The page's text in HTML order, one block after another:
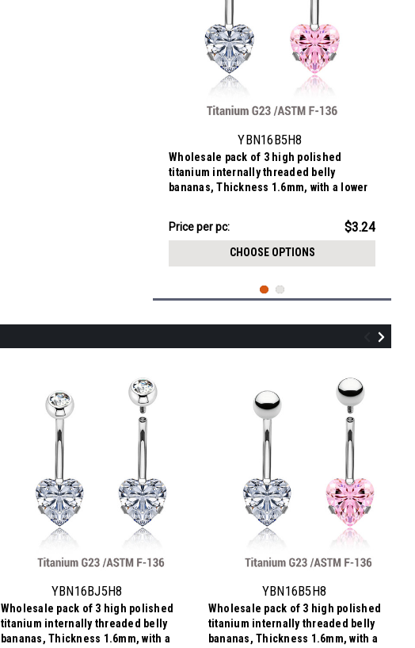
YBN16B5H8
Wholesale pack of 3 high polished
titanium internally threaded belly
bananas, Thickness 1.6mm, with a lower
Price
$9.72
Price per pc: $3.24
CHOOSE OPTIONS
UBN16CZ58
titanium internally threaded belly
bananas, Thickness 1.6mm, with 5 mm
and 8 mm round prong set CZ stones
per
Price per pc: $3.73
YBN16BJ5H8
Wholesale pack of 3 high polished
titanium internally threaded belly
bananas, Thickness 1.6mm, with a
YBN16B5H8
Wholesale pack of 3 high polished
titanium internally threaded belly
bananas, Thickness 1.6mm, with a